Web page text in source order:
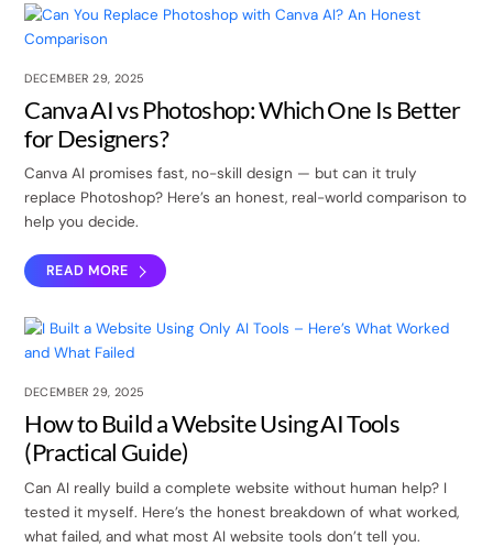
DECEMBER 29, 2025
Canva AI vs Photoshop: Which One Is Better
for Designers?
Canva AI promises fast, no-skill design — but can it truly
replace Photoshop? Here’s an honest, real-world comparison to
help you decide.
READ MORE
DECEMBER 29, 2025
How to Build a Website Using AI Tools
(Practical Guide)
Can AI really build a complete website without human help? I
tested it myself. Here’s the honest breakdown of what worked,
what failed, and what most AI website tools don’t tell you.